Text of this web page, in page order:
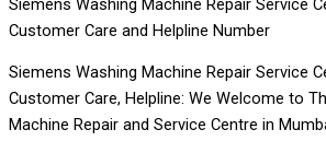
Siemens Washing Machine Repair Service
Customer Care and Helpline Number
Siemens Washing Machine Repair Service
Customer Care, Helpline: We Welcome to
Machine Repair and Service Centre in